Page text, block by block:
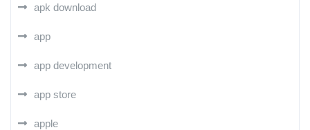
apk download
app
app development
app store
apple